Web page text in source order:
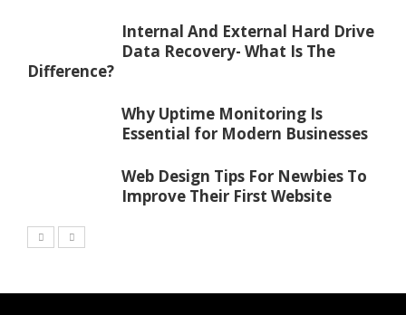
Internal And External Hard Drive
Data Recovery- What Is The
Difference?
Why Uptime Monitoring Is
Essential for Modern Businesses
Web Design Tips For Newbies To
Improve Their First Website